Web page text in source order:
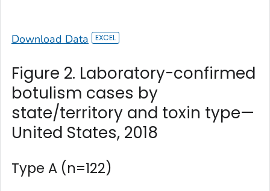
Download Data
Figure 2. Laboratory-confirmed
botulism cases by
state/territory and toxin type—
United States, 2018
Type A (n=122)